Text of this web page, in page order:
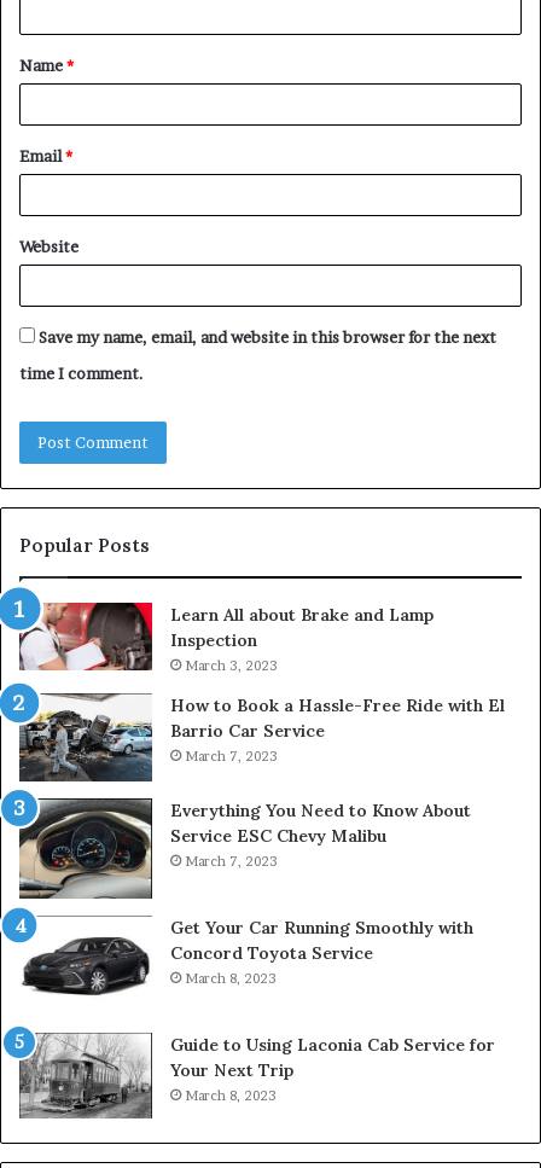
t
*
Name*
Email*
Website
Save my name, email, and website in this browser for the next
time I comment.
Popular Posts
Learn All about Brake and Lamp
Inspection
March 3, 2023
How to Book a Hassle-Free Ride with El
Barrio Car Service
March 7, 2023
Everything You Need to Know About
Service ESC Chevy Malibu
March 7, 2023
Get Your Car Running Smoothly with
Concord Toyota Service
March 8, 2023
Guide to Using Laconia Cab Service for
Your Next Trip
March 8, 2023